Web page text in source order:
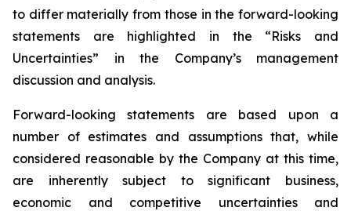
to differ materially from those in the forward-looking
statements are highlighted in the “Risks and
Uncertainties” in the Company’s management
discussion and analysis.
Forward-looking statements are based upon a
number of estimates and assumptions that, while
considered reasonable by the Company at this time,
are inherently subject to significant business,
economic and competitive uncertainties and